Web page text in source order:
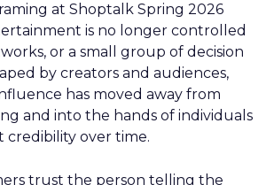
at Shoptalk Spring 2026
is no longer controlled
or a small group of decision
by creators and audiences,
has moved away from
and into the hands of individuals
credibility over time.
trust the person telling the